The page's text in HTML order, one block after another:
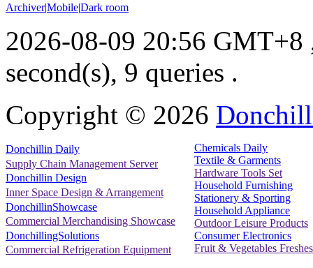
Archiver|Mobile|Dark room
2026-08-09 20:56 GMT+8
second(s), 9 queries .
Copyright © 2026
Donchillin Daily
Supply Chain Management Server
Donchillin Design
Inner Space Design & Arrangement
DonchillinShowcase
Commercial Merchandising Showcase
DonchillingSolutions
Commercial Refrigeration Equipment
Chemicals Daily
Textile & Garments
Hardware Tools Set
Household Furnishing
Stationery & Sporting
Household Appliance
Outdoor Leisure Products
Consumer Electronics
Fruit & Vegetables Freshes